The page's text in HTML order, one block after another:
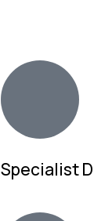
Specialist